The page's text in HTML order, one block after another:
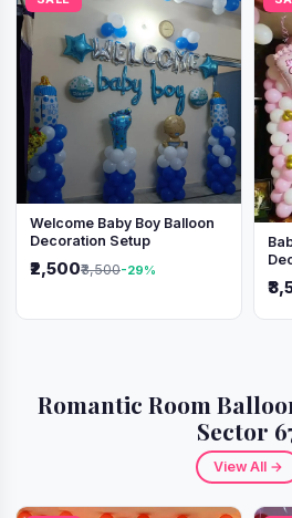
Welcome Baby Boy Balloon
Decoration Setup
₹2,500₹3,500-29%
Romantic Room
Sector
View All →